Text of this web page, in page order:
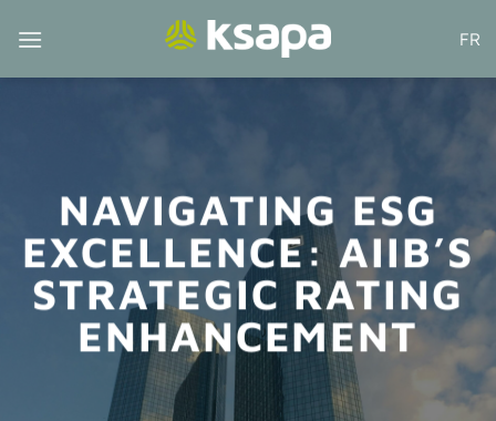
FR
NAVIGATING ESG
EXCELLENCE: AIIB’S
STRATEGIC RATING
ENHANCEMENT